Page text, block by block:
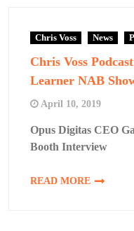
Chris Voss News
Chris Voss
Learner NAB
April 10, 2019
Opus Digitas CEO
Booth Interview
READ MORE